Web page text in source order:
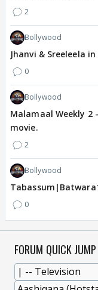
2
Bollywood
Jhanvi & Sreeleela
0
Bollywood
Malamaal Weekly 2
movie.
2
Bollywood
0
FORUM QUICK JUMP